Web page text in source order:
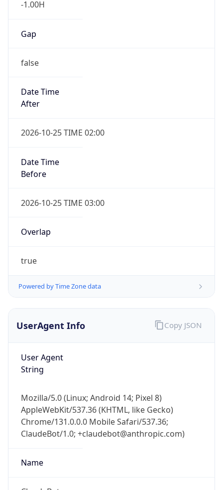
-1.00H
Gap
false
Date Time
After
2026-10-25 TIME 02:00
Date Time
Before
2026-10-25 TIME 03:00
Overlap
true
Powered by Time Zone data
UserAgent Info
User Agent
String
Mozilla/5.0 (Linux; Android 14; Pixel 8)
AppleWebKit/537.36 (KHTML, like Gecko)
Chrome/131.0.0.0 Mobile Safari/537.36;
ClaudeBot/1.0; +claudebot@anthropic.com)
Name
Copy JSON
go
Real-time Data Mobile Ready
Get it on Google Play